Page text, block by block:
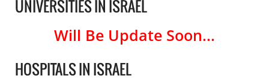
UNIVERSITIES IN ISRAEL
Will Be Update Soon...
HOSPITALS IN ISRAEL